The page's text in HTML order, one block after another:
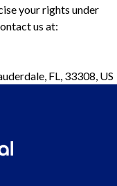
your rights under
us at:
FL, 33308, US